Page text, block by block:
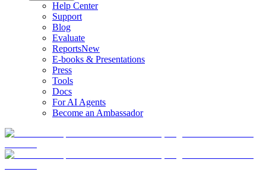
Help Center
Support
Blog
Evaluate
ReportsNew
E-books & Presentations
Press
Tools
Docs
For AI Agents
Become an Ambassador